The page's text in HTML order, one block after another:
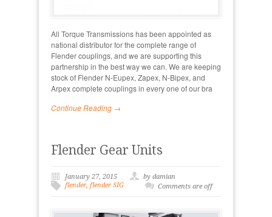
All Torque Transmissions has been appointed as
national distributor for the complete range of
Flender couplings, and we are supporting this
partnership in the best way we can. We are keeping
stock of Flender N-Eupex, Zapex, N-Bipex, and
Arpex complete couplings in every one of our bra
Continue Reading →
Flender Gear Units
January 27, 2015
by damian
flender, flender SIG Comments are off